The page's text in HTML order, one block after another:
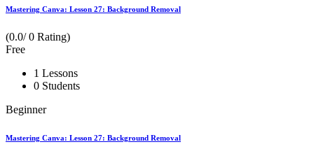
Mastering Canva: Lesson 27: Background Removal
(0.0/ 0 Rating)
Free
1 Lessons
0 Students
Beginner
Mastering Canva: Lesson 27: Background Removal